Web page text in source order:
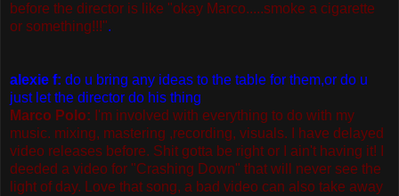
before the director is like "okay Marco.....smoke a cigarette
or something!!!".
alexie f: do u bring any ideas to the table for them,or do u
just let the director do his thing
Marco Polo: I'm involved with everything to do with my
music. mixing, mastering ,recording, visuals. I have delayed
video releases before. Shit gotta be right or I ain't having it! I
deeded a video for "Crashing Down" that will never see the
light of day. Love that song, a bad video can also take away